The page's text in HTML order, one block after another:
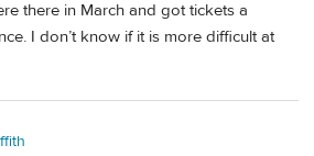
there in March and got tickets a
I don’t know if it is more difficult at